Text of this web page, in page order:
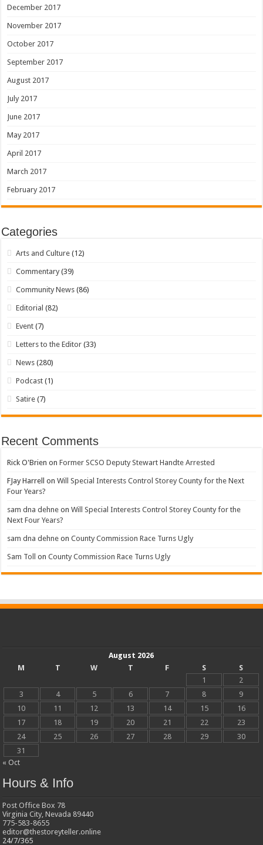
December 2017
November 2017
October 2017
September 2017
August 2017
July 2017
June 2017
May 2017
April 2017
March 2017
February 2017
Categories
Arts and Culture (12)
Commentary (39)
Community News (86)
Editorial (82)
Event (7)
Letters to the Editor (33)
News (280)
Podcast (1)
Satire (7)
Recent Comments
Rick O'Brien onFormer SCSO Deputy Stewart Handte Arrested
FJay Harrell onWill Special Interests Control Storey County for the Next
Four Years?
sam dna dehne onWill Special Interests Control Storey County for the
Next Four Years?
sam dna dehne onCounty Commission Race Turns Ugly
Sam Toll onCounty Commission Race Turns Ugly
August 2026
M
T W T F S
S
1
2
3
4 5 6 7 8
9
10
11 12 13 14 15
16
17
18 19 20 21 22
23
24
25 26 27 28 29
30
31
« Oct
Hours & Info
Post Office Box 78
Virginia City, Nevada 89440
775-583-8655
editor@thestoreyteller.online
24/7/365